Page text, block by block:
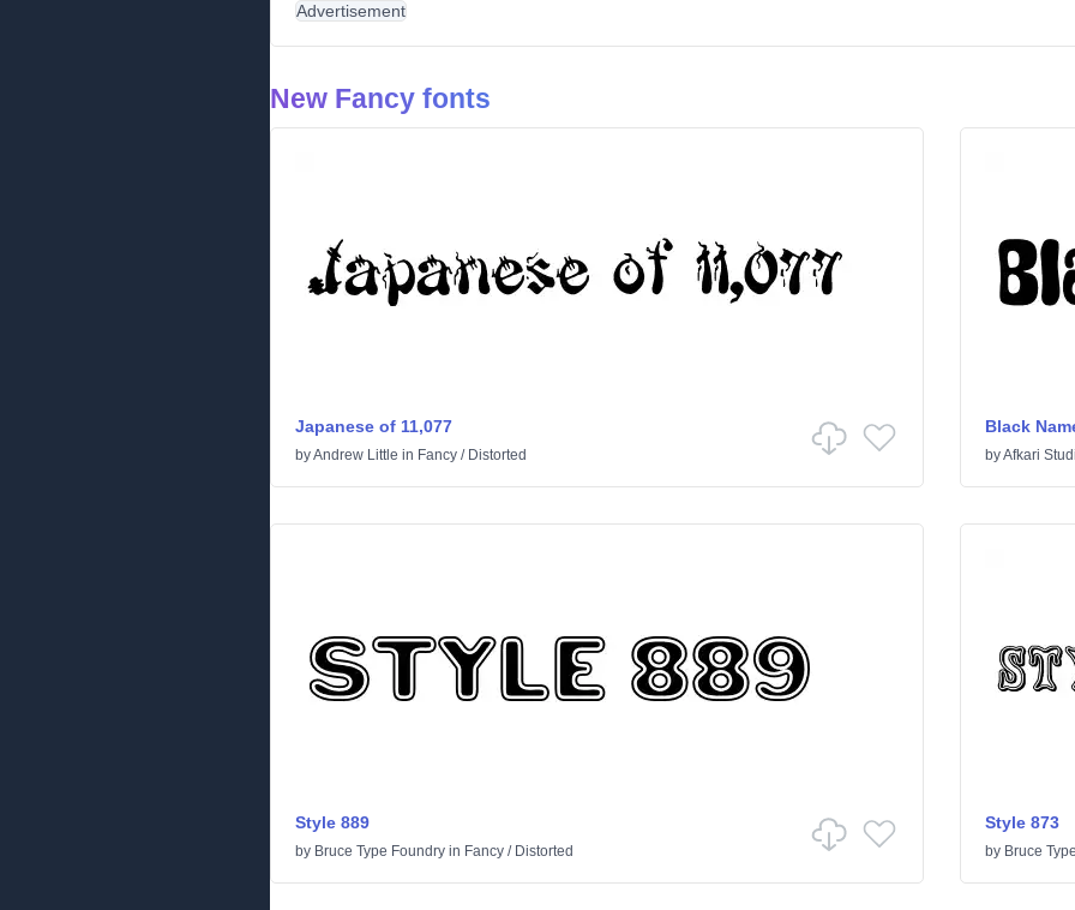
Advertisement
New Fancy fonts
Japanese of 11,077
byAndrew Little in Fancy / Distorted
Black
byAfkari
Style 889
by Bruce Type Foundry in Fancy / Distorted
Style 873
by Bruce